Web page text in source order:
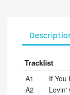
Tracklist
Position
A1
If You
A2
Lovin'